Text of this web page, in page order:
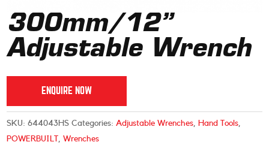
300mm/12”
Adjustable Wrench
ENQUIRE NOW
SKU:644043HS Categories:Adjustable Wrenches Hand Tools
POWERBUILT ,Wrenches